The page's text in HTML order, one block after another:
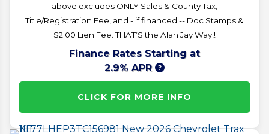
above excludes ONLY Sales & County Tax,
Title/Registration Fee, and - if financed -- Doc Stamps &
$2.00 Lien Fee. THAT’S the Alan Jay Way!!
Finance Rates Starting at
2.9% APR
CLICK FOR MORE INFO